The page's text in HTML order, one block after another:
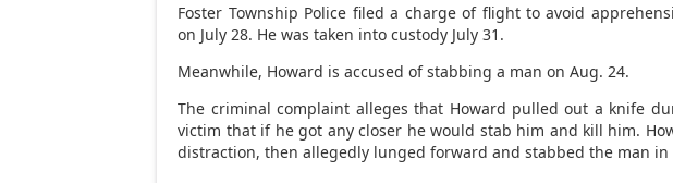
Foster Township Police filed a charge of flight to avoid
on July 28. He was taken into custody July 31.
Meanwhile, Howard is accused of stabbing a man on Aug. 24.
The criminal complaint alleges that Howard pulled out a knife
victim that if he got any closer he would stab him and kill him.
distraction, then allegedly lunged forward and stabbed the man in